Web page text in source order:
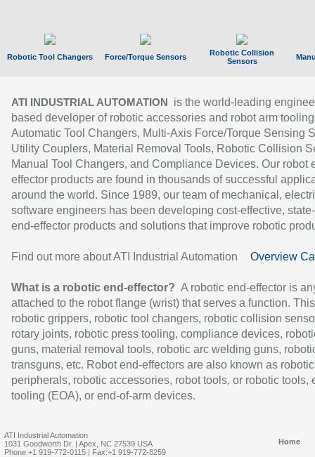
Robotic Tool Changers Force/Torque Sensors
Robotic Collision
Sensors
ATI INDUSTRIAL AUTOMATION
is the world-leading
based developer of robotic accessories and robot arm
Automatic Tool Changers, Multi-Axis Force/Torque Sensing
Utility Couplers, Material Removal Tools, Robotic Collision
Manual Tool Changers, and Compliance Devices. Our robot
effector products are found in thousands of successful
around the world. Since 1989, our team of mechanical,
software engineers has been developing cost-effective,
end-effector products and solutions that improve robotic
Find out more about ATI Industrial Automation Overview
What is a robotic end-effector? A robotic end-effector is
attached to the robot flange (wrist) that serves a function.
robotic grippers, robotic tool changers, robotic collision
rotary joints, robotic press tooling, compliance devices,
guns, material removal tools, robotic arc welding guns,
transguns, etc. Robot end-effectors are also known as robotic
peripherals, robotic accessories, robot tools, or robotic tools,
tooling (EOA), or end-of-arm devices.
ATI Industrial Automation
1031 Goodworth Dr. | Apex, NC 27539 USA
Phone:+1 919-772-0115 | Fax:+1 919-772-8259
Home